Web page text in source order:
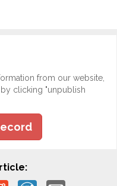
from our website,
clicking "unpublish